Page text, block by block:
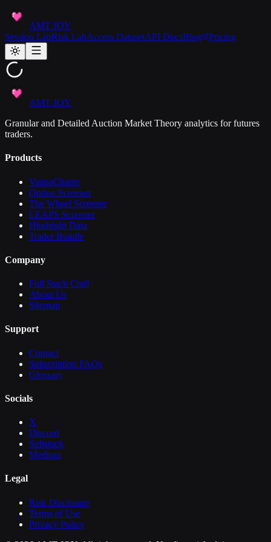
AMT JOY
Session LabRisk LabAccess DatasetAPI DocsBlog Pricing
AMT JOY
Granular and Detailed Auction Market Theory analytics for futures
traders.
Products
VannaCharm
Option Screener
The Wheel Screener
LEAPS Screener
Hindsight Data
Trader Bundle
Company
Full Stack Craft
About Us
Sitemap
Support
Contact
Subscription FAQs
Glossary
Socials
X
Discord
Substack
Medium
Legal
Risk Disclosure
Terms of Use
Privacy Policy